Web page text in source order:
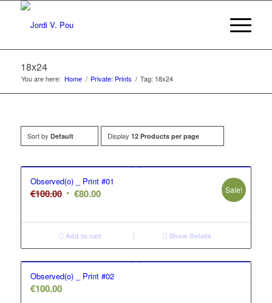
18x24
You are here: Home / Private: Prints / Tag: 18x24
Sort by Default Display 12 Products per page
Observed(o) _ Print #01
€100.00 Original
was:
€100.00.
€80.00Current
is:
€80.00.
Sale!
Add to cart Show Details
Observed(o) _ Print #02
€100.00